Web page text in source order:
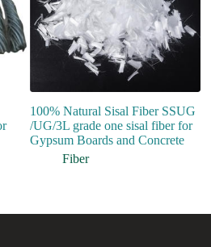
100% Natural Sisal Fiber SSUG
/UG/3L grade one sisal fiber for
Gypsum Boards and Concrete
Fiber